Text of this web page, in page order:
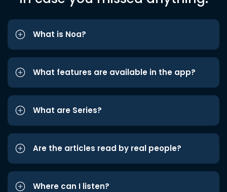
What is Noa?
What features are available in the app?
What are Series?
Are the articles read by real people?
Where can I listen?